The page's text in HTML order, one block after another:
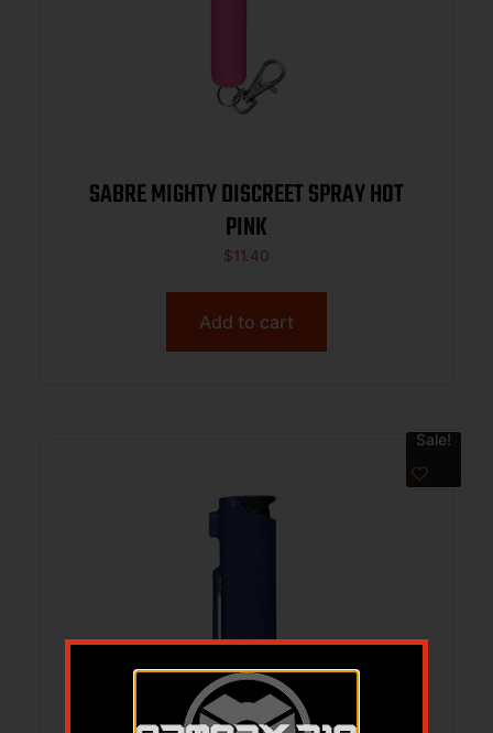
SABRE MIGHTY DISCREET SPRAY HOT
PINK
$11.40
Add to cart
Sale!